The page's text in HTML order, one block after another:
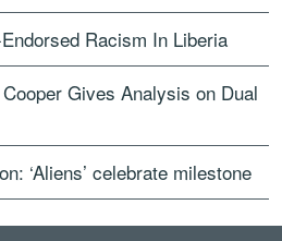
Racism In Liberia
Gives Analysis on Dual
‘Aliens’ celebrate milestone